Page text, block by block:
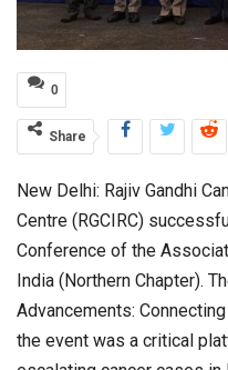
0
Share
New Delhi: Rajiv Gandhi
Centre (RGCIRC)
Conference of the
India (Northern Chapter).
Advancements:
the event was a critical